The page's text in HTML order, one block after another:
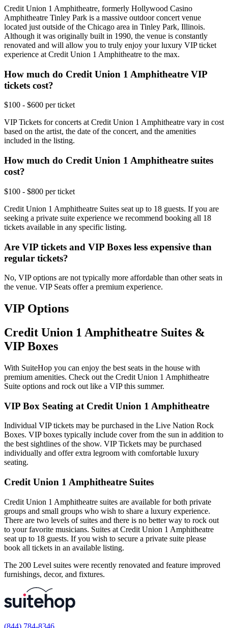
Credit Union 1 Amphitheatre, formerly Hollywood Casino
Amphitheatre Tinley Park is a massive outdoor concert venue
located just outside of the Chicago area in Tinley Park, Illinois.
Although it was originally built in 1990, the venue is constantly
renovated and will allow you to truly enjoy your luxury VIP ticket
experience at Credit Union 1 Amphitheatre to the max.
How much do Credit Union 1 Amphitheatre VIP
tickets cost?
$100 - $600 per ticket
VIP Tickets for concerts at Credit Union 1 Amphitheatre vary in cost
based on the artist, the date of the concert, and the amenities
included in the listing.
How much do Credit Union 1 Amphitheatre suites
cost?
$100 - $800 per ticket
Credit Union 1 Amphitheatre Suites seat up to 18 guests. If you are
seeking a private suite experience we recommend booking all 18
tickets available in any specific listing.
Are VIP tickets and VIP Boxes less expensive than
regular tickets?
No, VIP options are not typically more affordable than other seats in
the venue. VIP Seats offer a premium experience.
VIP Options
Credit Union 1 Amphitheatre Suites &
VIP Boxes
With SuiteHop you can enjoy the best seats in the house with
premium amenities. Check out the Credit Union 1 Amphitheatre
Suite options and rock out like a VIP this summer.
VIP Box Seating at Credit Union 1 Amphitheatre
Individual VIP tickets may be purchased in the Live Nation Rock
Boxes. VIP boxes typically include cover from the sun in addition to
the best sightlines of the show. VIP Tickets may be purchased
individually and offer extra legroom with comfortable luxury
seating.
Credit Union 1 Amphitheatre Suites
Credit Union 1 Amphitheatre suites are available for both private
groups and small groups who wish to share a luxury experience.
There are two levels of suites and there is no better way to rock out
to your favorite musicians. Suites at Credit Union 1 Amphitheatre
seat up to 18 guests. If you wish to secure a private suite please
book all tickets in an available listing.
The 200 Level suites were recently renovated and feature improved
furnishings, decor, and fixtures.
(844) 784-8346